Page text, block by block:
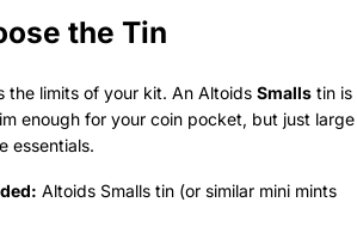
the Tin
the limits of your kit. An Altoids Smalls tin is
enough for your coin pocket, but just large
essentials.
Altoids Smalls tin (or similar mini mints